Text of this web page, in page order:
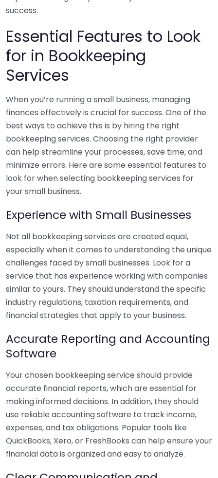
success.
Essential Features to Look
for in Bookkeeping
Services
When you’re running a small business, managing
finances effectively is crucial for success. One of the
best ways to achieve this is by hiring the right
bookkeeping services. Choosing the right provider
can help streamline your processes, save time, and
minimize errors. Here are some essential features to
look for when selecting bookkeeping services for
your small business.
Experience with Small Businesses
Not all bookkeeping services are created equal,
especially when it comes to understanding the unique
challenges faced by small businesses. Look for a
service that has experience working with companies
similar to yours. They should understand the specific
industry regulations, taxation requirements, and
financial strategies that apply to your business.
Accurate Reporting and Accounting
Software
Your chosen bookkeeping service should provide
accurate financial reports, which are essential for
making informed decisions. In addition, they should
use reliable accounting software to track income,
expenses, and tax obligations. Popular tools like
QuickBooks, Xero, or FreshBooks can help ensure your
financial data is organized and easy to analyze.